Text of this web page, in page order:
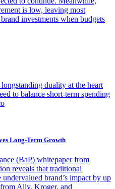
is low, leaving most
investments when budgets
duality at the heart
to balance short-term spending
Long-Term Growth
(BaP) whitepaper from
reveals that traditional
undervalued brand’s impact by up
Ally, Kroger, and